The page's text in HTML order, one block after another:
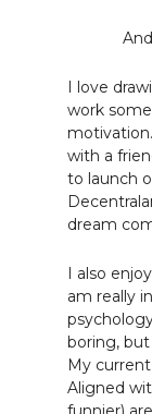
I love
work
with a
to launch
dream
I also
am really
boring,
My
Aligned